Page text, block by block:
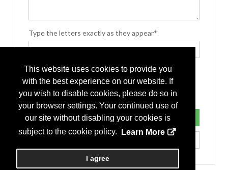
This website uses cookies to provide you
with the best experience on our website. If
you wish to disable cookies, please do so in
your browser settings. Your continued use of
our site without disabling your cookies is
subject to the cookie policy.
Learn More
I agree
Type the letters exactly as they appear*